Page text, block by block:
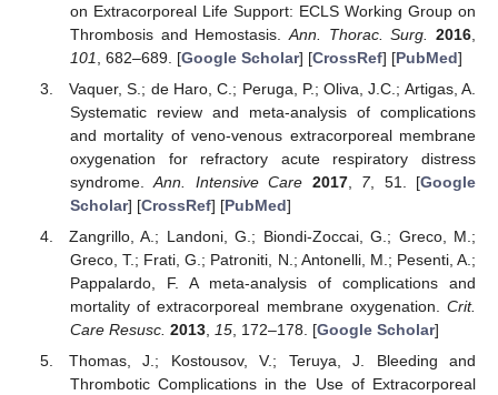
on Extracorporeal Life Support: ECLS Working Group on
Thrombosis and Hemostasis. Ann. Thorac. Surg. 2016
101
, 682–689. [Google Scholar] [CrossRef] [PubMed]
Vaquer, S.; de Haro, C.; Peruga, P.; Oliva, J.C.; Artigas, A.
Systematic review and meta-analysis of complications
and mortality of veno-venous extracorporeal membrane
oxygenation for refractory acute respiratory distress
syndrome.Ann. Intensive Care 2017, 7, 51. [Google
Scholar] [CrossRef] [PubMed]
Zangrillo, A.; Landoni, G.; Biondi-Zoccai, G.; Greco, M.;
Greco, T.; Frati, G.; Patroniti, N.; Antonelli, M.; Pesenti, A.;
Pappalardo, F. A meta-analysis of complications and
mortality of extracorporeal membrane oxygenation. Crit.
Care Resusc. 2013, 15, 172–178. [Google Scholar]
Thomas, J.; Kostousov, V.; Teruya, J. Bleeding and
Thrombotic Complications in the Use of Extracorporeal